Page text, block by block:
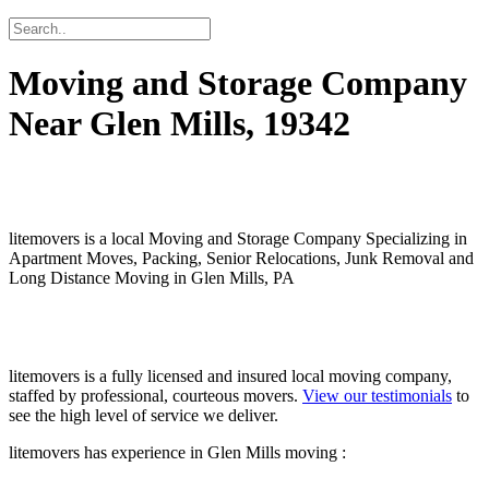
Moving and Storage Company
Near Glen Mills, 19342
litemovers is a local Moving and Storage Company Specializing in
Apartment Moves, Packing, Senior Relocations, Junk Removal and
Long Distance Moving in Glen Mills, PA
litemovers is a fully licensed and insured local moving company,
staffed by professional, courteous movers. View our testimonials to
see the high level of service we deliver.
litemovers has experience in Glen Mills moving :